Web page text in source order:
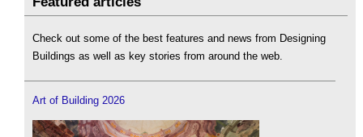
Check out some of the best features and news from Designing
Buildings as well as key stories from around the web.
Art of Building 2026